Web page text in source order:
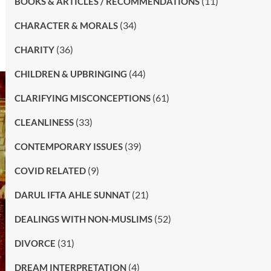
CHARACTER & MORALS(34)
CHARITY(36)
CHILDREN & UPBRINGING (44)
CLARIFYING MISCONCEPTIONS(61)
CLEANLINESS(33)
CONTEMPORARY ISSUES(39)
COVID RELATED(9)
DARUL IFTA AHLE SUNNAT(21)
DEALINGS WITH NON-MUSLIMS(52)
DIVORCE (31)
DREAM INTERPRETATION(4)